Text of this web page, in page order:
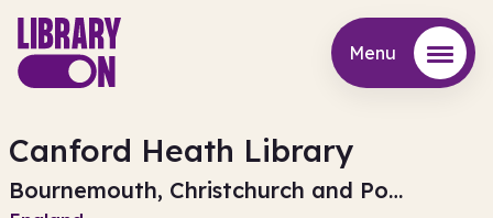
Menu
Canford Heath Library
Bournemouth, Christchurch and Poole